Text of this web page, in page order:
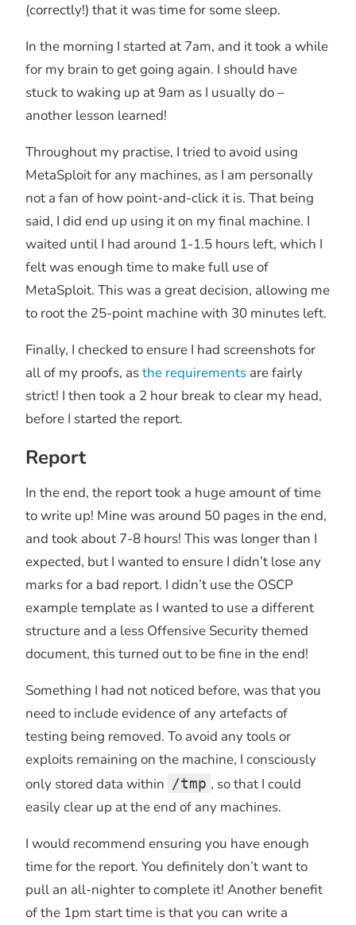
(correctly!) that it was time for some sleep.
In the morning I started at 7am, and it took a while
for my brain to get going again. I should have
stuck to waking up at 9am as I usually do –
another lesson learned!
Throughout my practise, I tried to avoid using
MetaSploit for any machines, as I am personally
not a fan of how point-and-click it is. That being
said, I did end up using it on my final machine. I
waited until I had around 1-1.5 hours left, which I
felt was enough time to make full use of
MetaSploit. This was a great decision, allowing me
to root the 25-point machine with 30 minutes left.
Finally, I checked to ensure I had screenshots for
all of my proofs, asthe requirementsare fairly
strict! I then took a 2 hour break to clear my head,
before I started the report.
Report
In the end, the report took a huge amount of time
to write up! Mine was around 50 pages in the end,
and took about 7-8 hours! This was longer than I
expected, but I wanted to ensure I didn’t lose any
marks for a bad report. I didn’t use the OSCP
example template as I wanted to use a different
structure and a less Offensive Security themed
document, this turned out to be fine in the end!
Something I had not noticed before, was that you
need to include evidence of any artefacts of
testing being removed. To avoid any tools or
exploits remaining on the machine, I consciously
only stored data within /tmp , so that I could
easily clear up at the end of any machines.
I would recommend ensuring you have enough
time for the report. You definitely don’t want to
pull an all-nighter to complete it! Another benefit
of the 1pm start time is that you can write a